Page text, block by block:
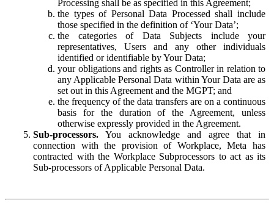
Processing shall be as specified in this Agreement;
the types of Personal Data Processed shall include
those specified in the definition of ‘Your Data’;
the categories of Data Subjects include your
representatives, Users and any other individuals
identified or identifiable by Your Data;
your obligations and rights as Controller in relation to
any Applicable Personal Data within Your Data are as
set out in this Agreement and the MGPT; and
the frequency of the data transfers are on a continuous
basis for the duration of the Agreement, unless
otherwise expressly provided in the Agreement.
Sub-processors. You acknowledge and agree that in
connection with the provision of Workplace, Meta has
contracted with the Workplace Subprocessors to act as its
Sub-processors of Applicable Personal Data.